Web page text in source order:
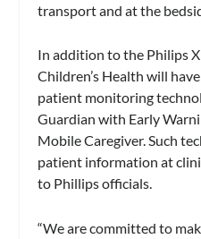
transport and at the
In addition to the Philips
Children’s Health will
patient monitoring
Guardian with Early
Mobile Caregiver. Such
patient information at
to Phillips officials.
“We are committed to